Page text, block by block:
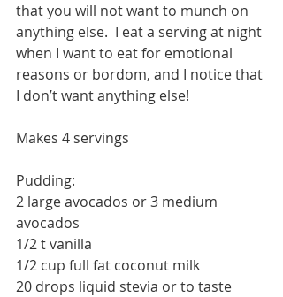
that you will not want to munch on
anything else.  I eat a serving at night
when I want to eat for emotional
reasons or bordom, and I notice that
I don’t want anything else!
Makes 4 servings
Pudding:
2 large avocados or 3 medium
avocados
1/2 t vanilla
1/2 cup full fat coconut milk
20 drops liquid stevia or to taste